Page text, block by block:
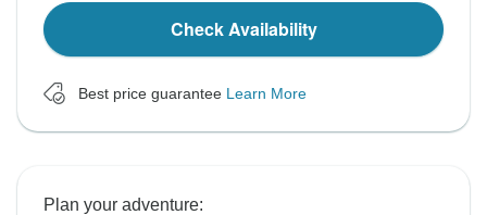
Check Availability
Best price guarantee Learn More
Plan your adventure: